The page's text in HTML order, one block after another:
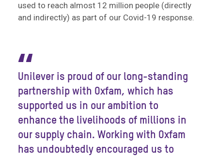
used to reach almost 12 million people (directly
and indirectly) as part of our Covid-19 response.
“
Unilever is proud of our long-standing
partnership with Oxfam, which has
supported us in our ambition to
enhance the livelihoods of millions in
our supply chain. Working with Oxfam
has undoubtedly encouraged us to